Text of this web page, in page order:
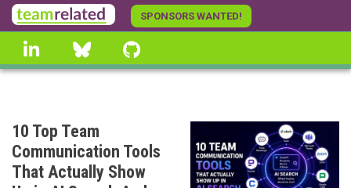
Skip
to
main
content
SPONSORS WANTED!
linkedin Bluesky
10 Top Team
Communication Tools
That Actually Show